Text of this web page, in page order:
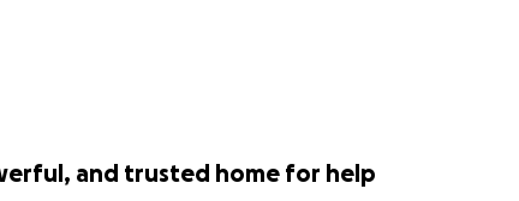
and trusted home for help